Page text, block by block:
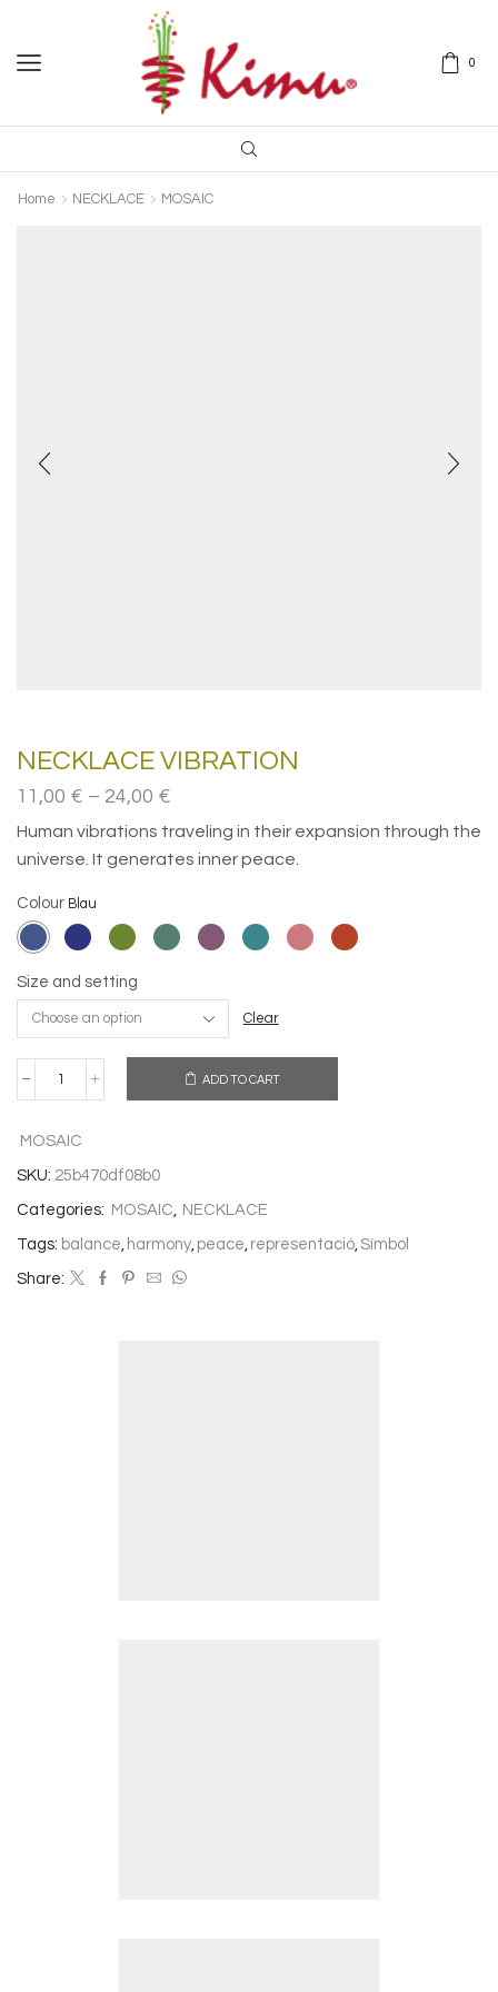
0
Home NECKLACE MOSAIC
NECKLACE VIBRATION
11,00 € – 24,00 €
11,00€
through
Human vibrations traveling in their expansion through the
universe. It generates inner peace.
Colour
Size and setting
Clear
NECKLACE
ADD TO CART
MOSAIC
SKU: 25b470df08b0
Categories: MOSAIC NECKLACE
Tags: balance harmony peace representació Símbol
Share: